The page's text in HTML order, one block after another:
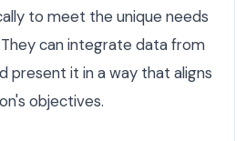
to meet the unique needs
can integrate data from
present it in a way that aligns
objectives.